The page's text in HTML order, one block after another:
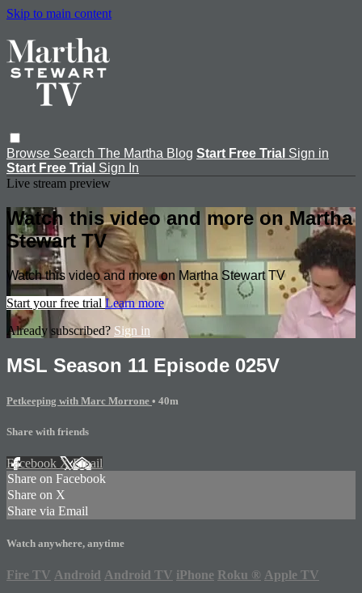
Skip to main content
Browse Search The Martha Blog Start Free Trial Sign in
Start Free Trial Sign In
Live stream preview
Watch this video and more on Martha
Stewart TV
Watch this video and more on Martha Stewart TV
Start your free trial Learn more
Already subscribed? Sign in
MSL Season 11 Episode 025V
Petkeeping with Marc Morrone • 40m
Share with friends
Facebook XEmail
Share on Facebook
Share on X
Share via Email
Watch anywhere, anytime
Fire TV Android Android TV iPhone Roku ® Apple TV